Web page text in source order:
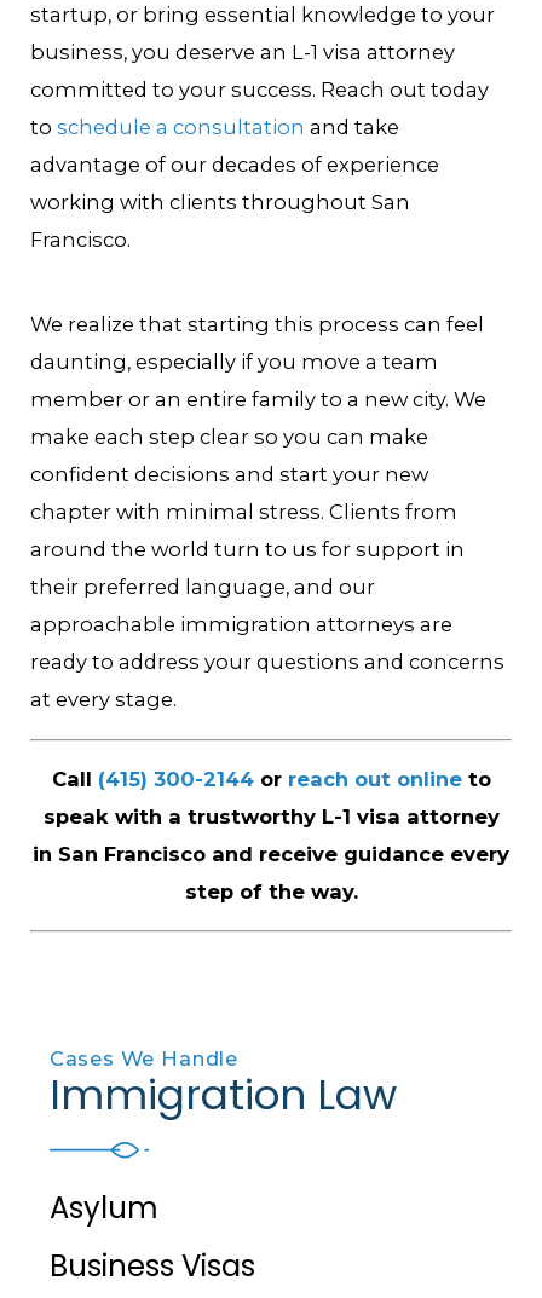
startup, or bring essential knowledge to your
business, you deserve an L-1 visa attorney
committed to your success. Reach out today
toschedule a consultation and take
advantage of our decades of experience
working with clients throughout San
Francisco.
We realize that starting this process can feel
daunting, especially if you move a team
member or an entire family to a new city. We
make each step clear so you can make
confident decisions and start your new
chapter with minimal stress. Clients from
around the world turn to us for support in
their preferred language, and our
approachable immigration attorneys are
ready to address your questions and concerns
at every stage.
Call (415) 300-2144or reach out onlineto
speak with a trustworthy L-1 visa attorney
in San Francisco and receive guidance every
step of the way.
Cases We Handle
Immigration Law
Asylum
Business Visas